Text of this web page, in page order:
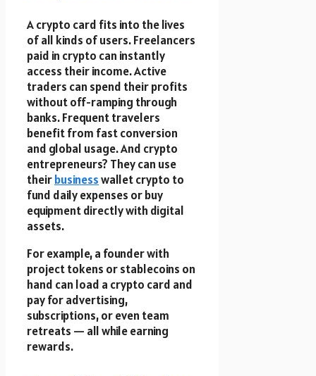
A crypto card fits into the lives
of all kinds of users. Freelancers
paid in crypto can instantly
access their income. Active
traders can spend their profits
without off-ramping through
banks. Frequent travelers
benefit from fast conversion
and global usage. And crypto
entrepreneurs? They can use
theirbusinesswallet crypto to
fund daily expenses or buy
equipment directly with digital
assets.
For example, a founder with
project tokens or stablecoins on
hand can load a crypto card and
pay for advertising,
subscriptions, or even team
retreats — all while earning
rewards.